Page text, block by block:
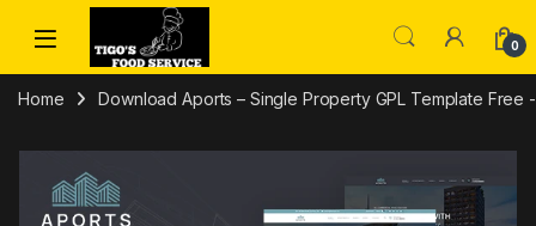
Skip to navigation
Skip to content
0
Home Download Aports – Single Property GPL Template Free